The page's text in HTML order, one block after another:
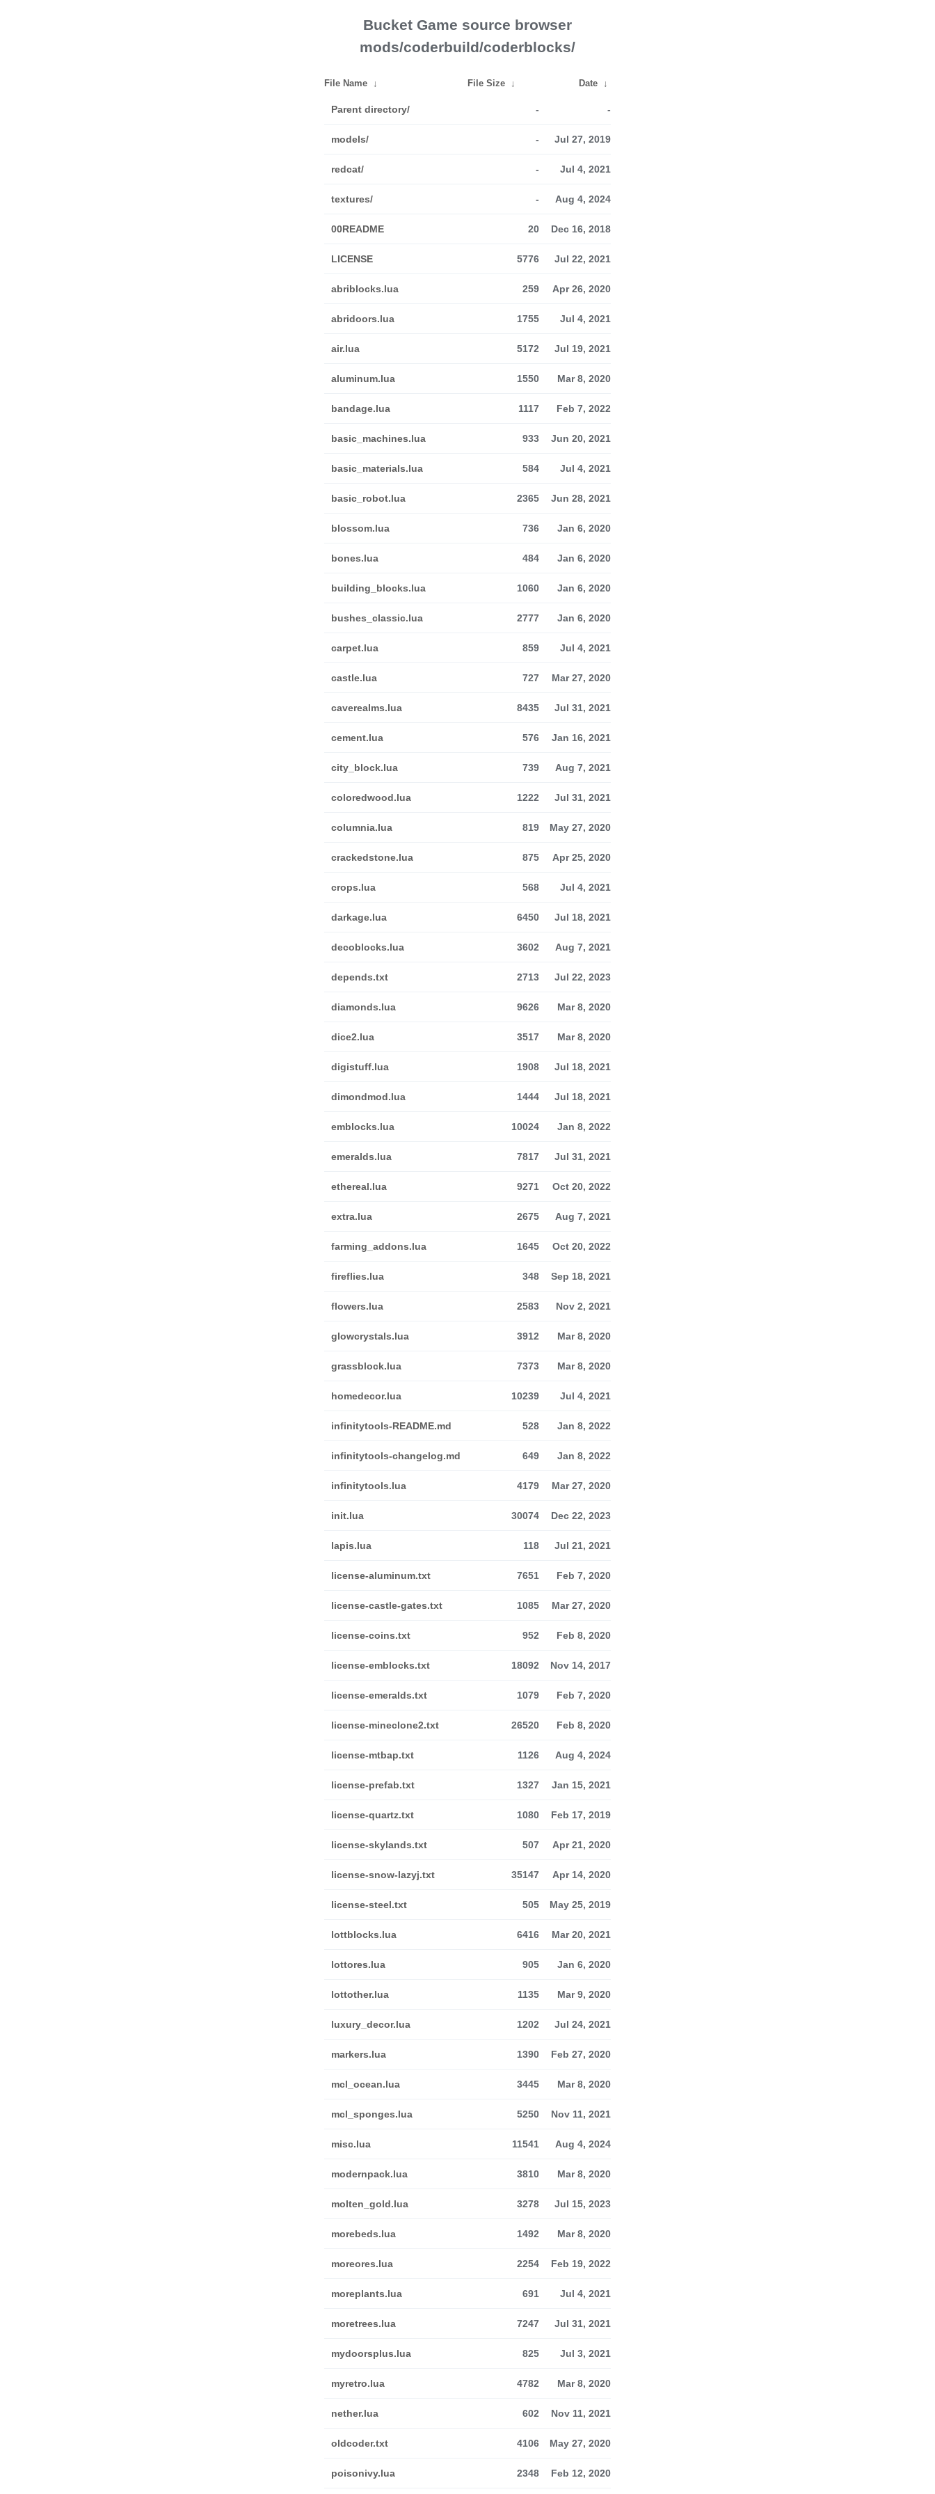
Bucket Game source browser
mods/coderbuild/coderblocks/
File Name ↓ File Size ↓ Date ↓
Parent directory/ - -
models/ - Jul 27, 2019
redcat/ - Jul 4, 2021
textures/ - Aug 4, 2024
00README 20 Dec 16, 2018
LICENSE 5776 Jul 22, 2021
abriblocks.lua 259 Apr 26, 2020
abridoors.lua 1755 Jul 4, 2021
air.lua 5172 Jul 19, 2021
aluminum.lua 1550 Mar 8, 2020
bandage.lua 1117 Feb 7, 2022
basic_machines.lua 933 Jun 20, 2021
basic_materials.lua 584 Jul 4, 2021
basic_robot.lua 2365 Jun 28, 2021
blossom.lua 736 Jan 6, 2020
bones.lua 484 Jan 6, 2020
building_blocks.lua 1060 Jan 6, 2020
bushes_classic.lua 2777 Jan 6, 2020
carpet.lua 859 Jul 4, 2021
castle.lua 727 Mar 27, 2020
caverealms.lua 8435 Jul 31, 2021
cement.lua 576 Jan 16, 2021
city_block.lua 739 Aug 7, 2021
coloredwood.lua 1222 Jul 31, 2021
columnia.lua 819 May 27, 2020
crackedstone.lua 875 Apr 25, 2020
crops.lua 568 Jul 4, 2021
darkage.lua 6450 Jul 18, 2021
decoblocks.lua 3602 Aug 7, 2021
depends.txt 2713 Jul 22, 2023
diamonds.lua 9626 Mar 8, 2020
dice2.lua 3517 Mar 8, 2020
digistuff.lua 1908 Jul 18, 2021
dimondmod.lua 1444 Jul 18, 2021
emblocks.lua 10024 Jan 8, 2022
emeralds.lua 7817 Jul 31, 2021
ethereal.lua 9271 Oct 20, 2022
extra.lua 2675 Aug 7, 2021
farming_addons.lua 1645 Oct 20, 2022
fireflies.lua 348 Sep 18, 2021
flowers.lua 2583 Nov 2, 2021
glowcrystals.lua 3912 Mar 8, 2020
grassblock.lua 7373 Mar 8, 2020
homedecor.lua 10239 Jul 4, 2021
infinitytools-README.md 528 Jan 8, 2022
infinitytools-changelog.md 649 Jan 8, 2022
infinitytools.lua 4179 Mar 27, 2020
init.lua 30074 Dec 22, 2023
lapis.lua 118 Jul 21, 2021
license-aluminum.txt 7651 Feb 7, 2020
license-castle-gates.txt 1085 Mar 27, 2020
license-coins.txt 952 Feb 8, 2020
license-emblocks.txt 18092 Nov 14, 2017
license-emeralds.txt 1079 Feb 7, 2020
license-mineclone2.txt 26520 Feb 8, 2020
license-mtbap.txt 1126 Aug 4, 2024
license-prefab.txt 1327 Jan 15, 2021
license-quartz.txt 1080 Feb 17, 2019
license-skylands.txt 507 Apr 21, 2020
license-snow-lazyj.txt 35147 Apr 14, 2020
license-steel.txt 505 May 25, 2019
lottblocks.lua 6416 Mar 20, 2021
lottores.lua 905 Jan 6, 2020
lottother.lua 1135 Mar 9, 2020
luxury_decor.lua 1202 Jul 24, 2021
markers.lua 1390 Feb 27, 2020
mcl_ocean.lua 3445 Mar 8, 2020
mcl_sponges.lua 5250 Nov 11, 2021
misc.lua 11541 Aug 4, 2024
modernpack.lua 3810 Mar 8, 2020
molten_gold.lua 3278 Jul 15, 2023
morebeds.lua 1492 Mar 8, 2020
moreores.lua 2254 Feb 19, 2022
moreplants.lua 691 Jul 4, 2021
moretrees.lua 7247 Jul 31, 2021
mydoorsplus.lua 825 Jul 3, 2021
myretro.lua 4782 Mar 8, 2020
nether.lua 602 Nov 11, 2021
oldcoder.txt 4106 May 27, 2020
poisonivy.lua 2348 Feb 12, 2020